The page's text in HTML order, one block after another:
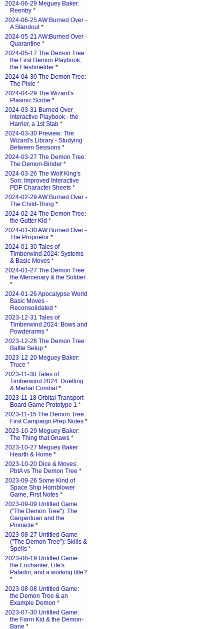
2024-06-29 Meguey Baker:
Reentry *
2024-06-25 AW:Burned Over -
A Standout*
2024-05-21 AW:Burned Over -
Quarantine *
2024-05-17 The Demon Tree:
the First Demon Playbook,
the Fleshmelder *
2024-04-30 The Demon Tree:
The Pixie *
2024-04-29 The Wizard's
Plasmic Scribe *
2024-03-31 Burned Over
Interactive Playbook - the
Harrier, a 1st Stab *
2024-03-30 Preview: The
Wizard's Library - Studying
Between Sessions *
2024-03-27 The Demon Tree:
The Demon-Binder *
2024-03-26 The Wolf King's
Son: Improved Interactive
PDF Character Sheets *
2024-02-29 AW:Burned Over -
The Child-Thing *
2024-02-24 The Demon Tree:
the Gutter Kid *
2024-01-30 AW:Burned Over -
The Proprietor *
2024-01-30 Tales of
Timberwind 2024: Systems
& Basic Moves *
2024-01-27 The Demon Tree:
the Mercenary & the Soldier
*
2024-01-26 Apocalypse World
Basic Moves -
Reconsolidated *
2023-12-31 Tales of
Timberwind 2024: Bows and
Powderarms *
2023-12-28 The Demon Tree:
Battle Setup *
2023-12-20 Meguey Baker:
Truce *
2023-11-30 Tales of
Timberwind 2024: Duelling
& Martial Combat*
2023-11-18 Orbital Transport
Board Game Prototype 1 *
2023-11-15 The Demon Tree:
First Campaign Prep Notes *
2023-10-29 Meguey Baker:
The Thing that Gnaws *
2023-10-27 Meguey Baker:
Hearth & Home *
2023-10-20 Dice & Moves:
PbtA vs The Demon Tree *
2023-09-26 Some Kind of
Space Ship Hornblower
Game, First Notes *
2023-09-09 Untitled Game
("The Demon Tree"): The
Gargantuan and the
Pinnacle *
2023-08-27 Untitled Game
("The Demon Tree"): Skills &
Spells *
2023-08-19 Untitled Game:
the Enchanter, Life's
Paladin, and a working title?
*
2023-08-08 Untitled Game:
the Demon Tree & an
Example Demon *
2023-07-30 Untitled Game:
the Farm Kid & the Demon-
Bane *